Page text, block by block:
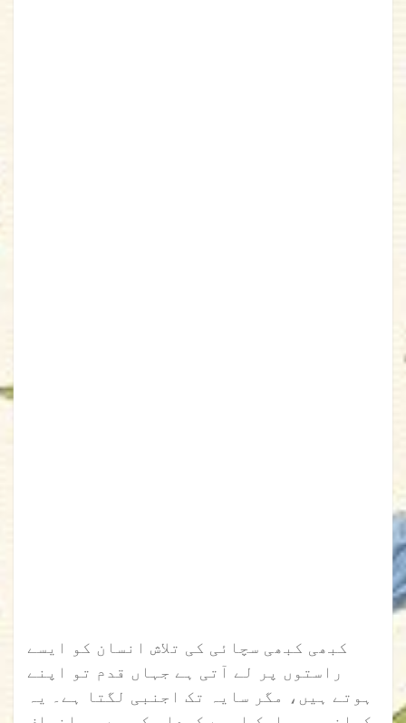
کبھی کبھی سچائی کی تلاش انسان کو ایسے
راستوں پر لے آتی ہے جہاں قدم تو اپنے
ہوتے ہیں، مگر سایہ تک اجنبی لگتا ہے۔ یہ